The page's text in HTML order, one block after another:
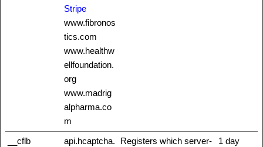
Stripe
www.fibronos
tics.com
www.healthw
ellfoundation.
org
www.madrig
alpharma.co
m
__cflb
api.hcaptcha.
Registers which server-
1 day